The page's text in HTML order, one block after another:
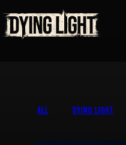
ALL DYING LIGHT